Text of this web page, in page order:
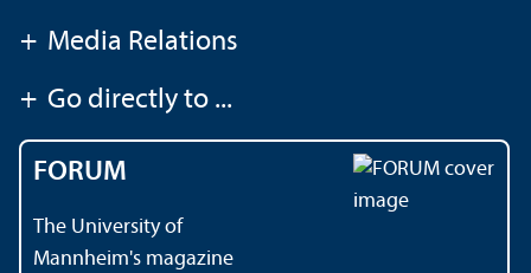
+ Media Relations
+ Go directly to ...
FORUM
The University of
Mannheim's magazine